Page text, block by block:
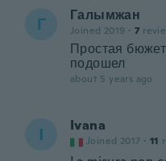
Г Галымжан
Joined 2019 · 7
Простая
подошел
about 5 years ago
I Ivana
Joined 2017 · 11